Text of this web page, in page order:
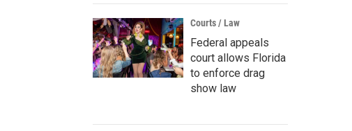
Courts / Law
Federal appeals
court allows Florida
to enforce drag
show law